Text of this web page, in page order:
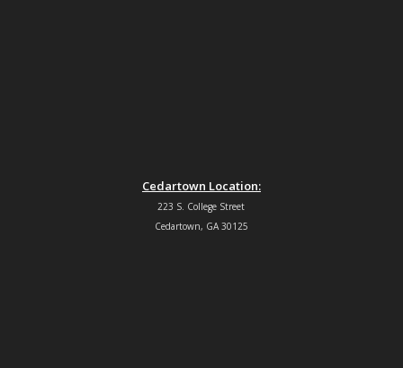
Cedartown Location:
223 S. College Street
Cedartown, GA 30125